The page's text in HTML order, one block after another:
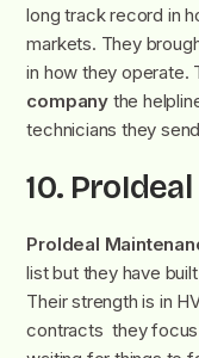
long track record in
markets. They
in how they operate.
company the
technicians they
10.
ProIdeal
list but they have
Their strength is in
contracts they focus